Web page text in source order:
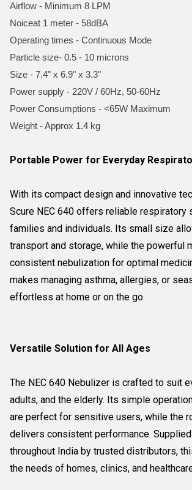
Airflow - Minimum 8 LPM
Noiceat 1 meter - 58dBA
Operating times - Continuous Mode
Particle size- 0.5 - 10 microns
Size - 7.4" x 6.9" x 3.3"
Power supply - 220V / 60Hz, 50-60Hz
Power Consumptions - <65W Maximum
Weight - Approx 1.4 kg
Portable Power for Everyday
With its compact design and innovative
Scure NEC 640 offers reliable respiratory
families and individuals. Its small size
transport and storage, while the powerful
consistent nebulization for optimal
makes managing asthma, allergies, or
effortless at home or on the go.
Versatile Solution for All Ages
The NEC 640 Nebulizer is crafted to suit
adults, and the elderly. Its simple
are perfect for sensitive users, while the
delivers consistent performance.
throughout India by trusted distributors,
the needs of homes, clinics, and